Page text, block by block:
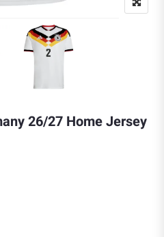
26/27 Home Jersey
was: $90.00.
price is: $70.00.